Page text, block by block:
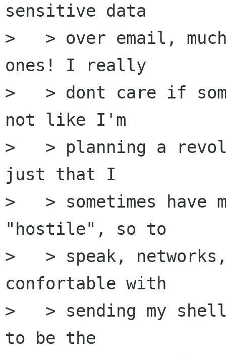
sensitive data
>   > over email,
ones! I really
>   > dont care if
not like I'm
>   > planning a
just that I
>   > sometimes have
"hostile", so to
>   > speak,
confortable with
>   > sending my shell
to be the